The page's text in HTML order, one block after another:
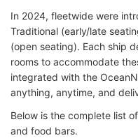
In 2024, fleetwide were
Traditional (early/late
(open seating). Each ship
rooms to accommodate
integrated with the
anything, anytime, and
Below is the complete list
and food bars.